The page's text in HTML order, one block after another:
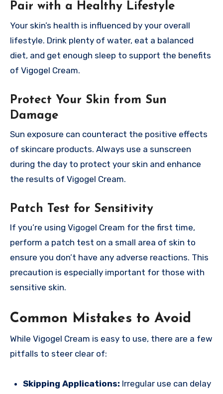
Pair with a Healthy Lifestyle
Your skin’s health is influenced by your overall
lifestyle. Drink plenty of water, eat a balanced
diet, and get enough sleep to support the benefits
of Vigogel Cream.
Protect Your Skin from Sun
Damage
Sun exposure can counteract the positive effects
of skincare products. Always use a sunscreen
during the day to protect your skin and enhance
the results of Vigogel Cream.
Patch Test for Sensitivity
If you’re using Vigogel Cream for the first time,
perform a patch test on a small area of skin to
ensure you don’t have any adverse reactions. This
precaution is especially important for those with
sensitive skin.
Common Mistakes to Avoid
While Vigogel Cream is easy to use, there are a few
pitfalls to steer clear of:
Skipping Applications: Irregular use can delay